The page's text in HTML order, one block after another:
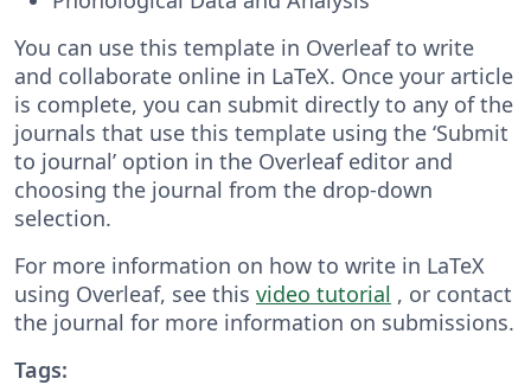
You can use this template in Overleaf to write
and collaborate online in LaTeX. Once your article
is complete, you can submit directly to any of the
journals that use this template using the ‘Submit
to journal’ option in the Overleaf editor and
choosing the journal from the drop-down
selection.
For more information on how to write in LaTeX
using Overleaf, see this video tutorial , or contact
the journal for more information on submissions.
Tags: